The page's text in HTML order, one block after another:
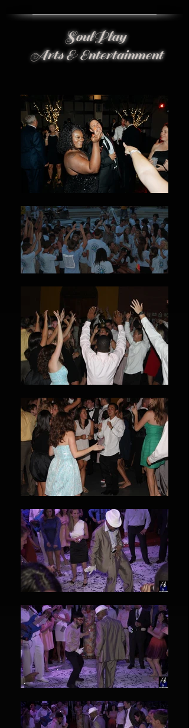
SoulPlay
Arts & Entertainment